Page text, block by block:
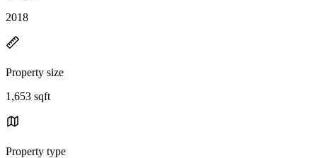
2018
Property size
1,653 sqft
Property type